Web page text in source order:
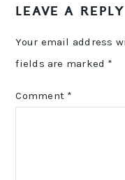
LEAVE A REPLY
Your email address
fields are marked *
Comment *